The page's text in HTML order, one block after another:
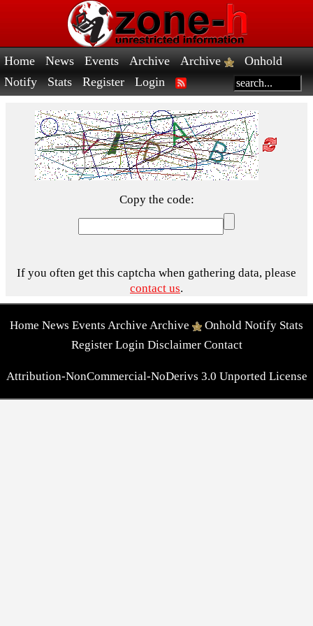
Home News Events Archive Archive
Onhold
Notify
Stats Register Login
Copy the code:
If you often get this captcha when gathering data, please
contact us.
Home News Events Archive Archive Onhold Notify Stats
Register Login Disclaimer Contact
Attribution-NonCommercial-NoDerivs 3.0 Unported License